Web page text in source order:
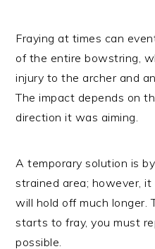
Fraying at times can
of the entire bowstring,
injury to the archer and
The impact depends on
direction it was aiming.
A temporary solution is
strained area; however,
will hold off much longer.
starts to fray, you must
possible.